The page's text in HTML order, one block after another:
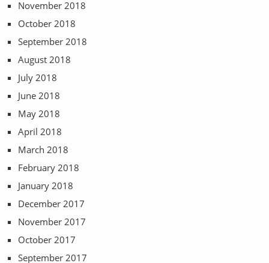
November 2018
October 2018
September 2018
August 2018
July 2018
June 2018
May 2018
April 2018
March 2018
February 2018
January 2018
December 2017
November 2017
October 2017
September 2017